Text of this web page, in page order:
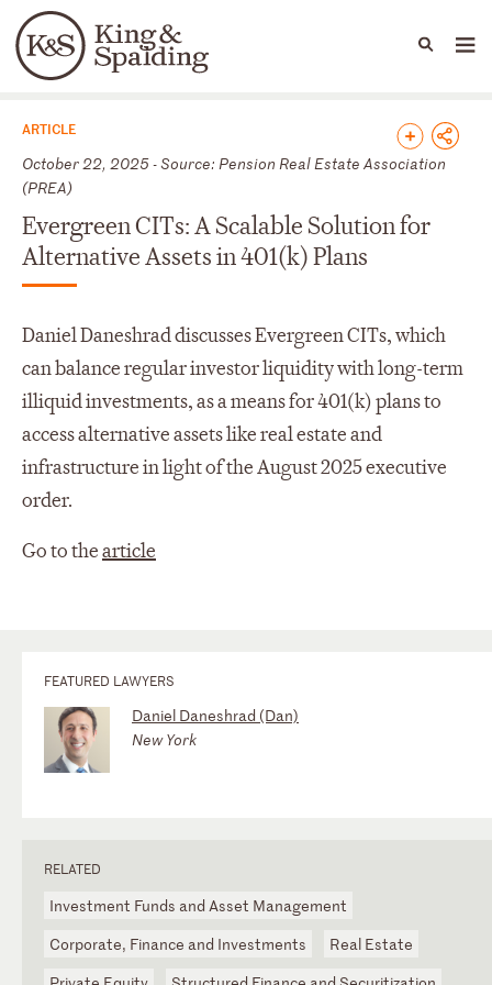
Languages
People Capabilities
News & Insights
ARTICLE
October 22, 2025 - Source: Pension Real Estate Association
(PREA)
Evergreen CITs: A Scalable Solution for
Alternative Assets in 401(k) Plans
Daniel Daneshrad discusses Evergreen CITs, which
can balance regular investor liquidity with long-term
illiquid investments, as a means for 401(k) plans to
access alternative assets like real estate and
infrastructure in light of the August 2025 executive
order.
Go to thearticle
FEATURED LAWYERS
Daniel Daneshrad (Dan)
New York
RELATED
Investment Funds and Asset Management
Corporate, Finance and Investments
Real Estate